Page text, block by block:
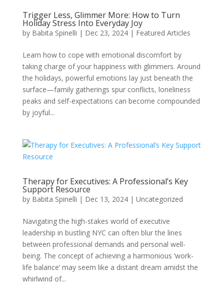
Trigger Less, Glimmer More: How to Turn
Holiday Stress Into Everyday Joy
by Babita Spinelli | Dec 23, 2024| Featured Articles
Learn how to cope with emotional discomfort by
taking charge of your happiness with glimmers. Around
the holidays, powerful emotions lay just beneath the
surface—family gatherings spur conflicts, loneliness
peaks and self-expectations can become compounded
by joyful...
Therapy for Executives: A Professional’s Key
Support Resource
by Babita Spinelli | Dec 13, 2024| Uncategorized
Navigating the high-stakes world of executive
leadership in bustling NYC can often blur the lines
between professional demands and personal well-
being. The concept of achieving a harmonious ‘work-
life balance’ may seem like a distant dream amidst the
whirlwind of...